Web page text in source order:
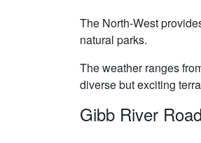
The North-West
natural parks.
The weather ranges
diverse but exciting
Gibb River Road